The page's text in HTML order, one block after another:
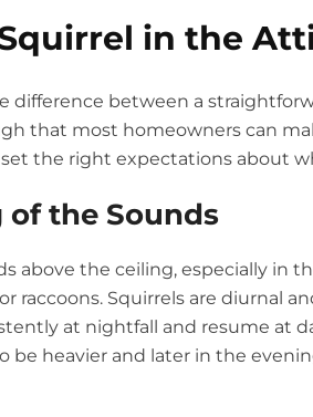
in the
difference between a
that most homeowners can
the right expectations about
the Sounds
above the ceiling, especially in
raccoons. Squirrels are diurnal
at nightfall and resume at
be heavier and later in the